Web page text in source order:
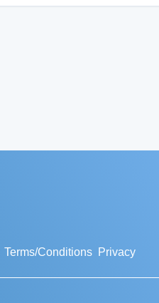
Terms/Conditions Privacy